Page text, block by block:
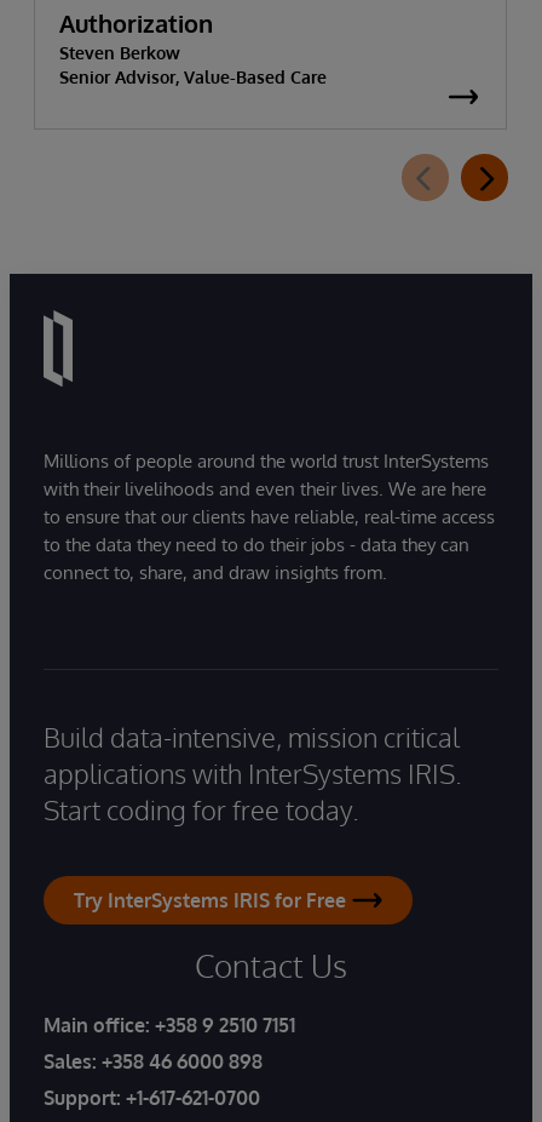
Authorization
Steven Berkow
Senior Advisor, Value-Based Care
Millions of people around the world trust InterSystems
with their livelihoods and even their lives. We are here
to ensure that our clients have reliable, real-time access
to the data they need to do their jobs - data they can
connect to, share, and draw insights from.
Build data-intensive, mission critical
applications with InterSystems IRIS.
Start coding for free today.
Try InterSystems IRIS for Free
Contact Us
Main office: +358 9 2510 7151
Sales: +358 46 6000 898
Support: +1-617-621-0700